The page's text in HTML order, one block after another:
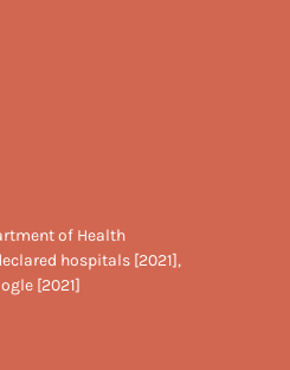
of Health
hospitals [2021],
[2021]